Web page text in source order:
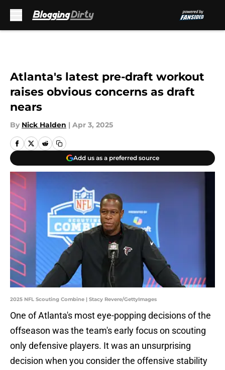
Atlanta's latest pre-draft workout
raises obvious concerns as draft
nears
By Nick Halden | Apr 3, 2025
Add us as a preferred source
2025 NFL Scouting Combine | Stacy Revere/GettyImages
One of Atlanta's most eye-popping decisions of the
offseason was the team's early focus on scouting
only defensive players. It was an unsurprising
decision when you consider the offensive stability